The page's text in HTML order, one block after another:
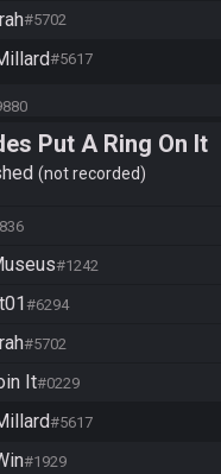
#5702
#5617
Put A Ring On It
not recorded
#1242
#6294
#5702
It#0229
#5617
#1929